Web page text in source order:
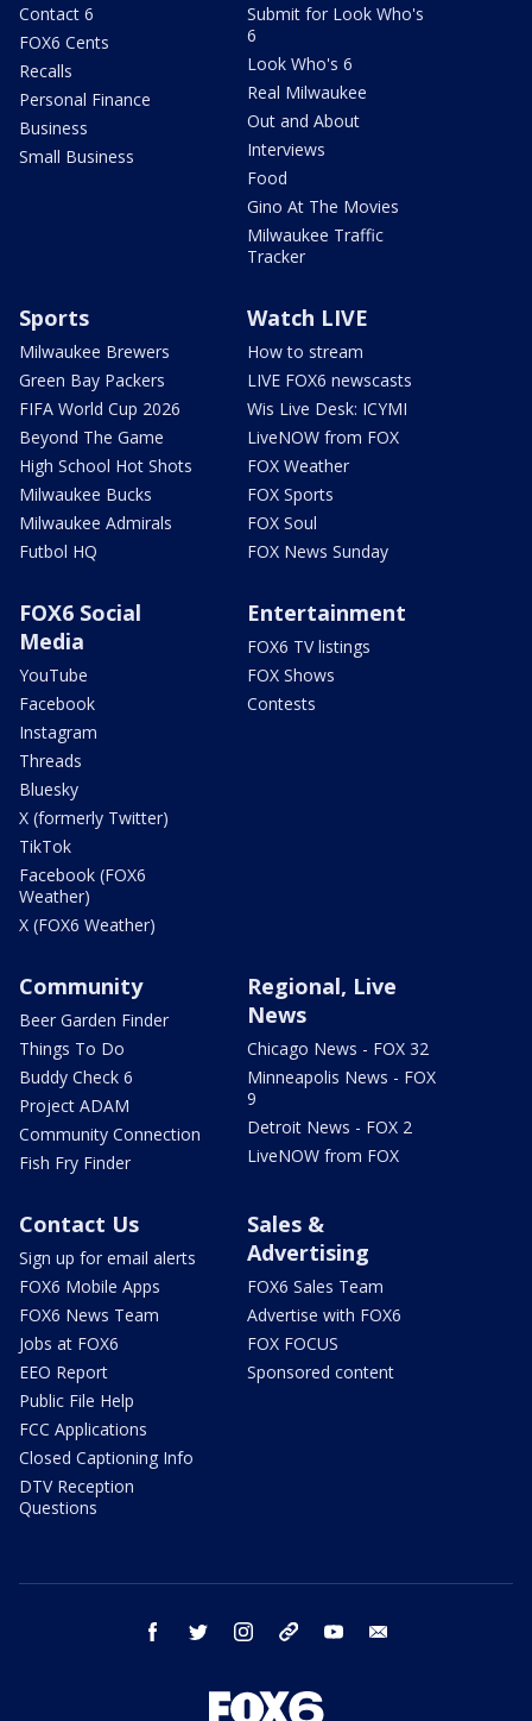
Contact 6
FOX6 Cents
Recalls
Personal Finance
Business
Small Business
Submit for Look Who's
6
Look Who's 6
Real Milwaukee
Out and About
Interviews
Food
Gino At The Movies
Milwaukee Traffic
Tracker
Sports
Milwaukee Brewers
Green Bay Packers
FIFA World Cup 2026
Beyond The Game
High School Hot Shots
Milwaukee Bucks
Milwaukee Admirals
Futbol HQ
Watch LIVE
How to stream
LIVE FOX6 newscasts
Wis Live Desk: ICYMI
LiveNOW from FOX
FOX Weather
FOX Sports
FOX Soul
FOX News Sunday
FOX6 Social
Media
YouTube
Facebook
Instagram
Threads
Bluesky
X (formerly Twitter)
TikTok
Facebook (FOX6
Weather)
X (FOX6 Weather)
Entertainment
FOX6 TV listings
FOX Shows
Contests
Community
Beer Garden Finder
Things To Do
Buddy Check 6
Project ADAM
Community Connection
Fish Fry Finder
Regional, Live
News
Chicago News - FOX 32
Minneapolis News - FOX
9
Detroit News - FOX 2
LiveNOW from FOX
Contact Us
Sign up for email alerts
FOX6 Mobile Apps
FOX6 News Team
Jobs at FOX6
EEO Report
Public File Help
FCC Applications
Closed Captioning Info
DTV Reception
Questions
Sales &
Advertising
FOX6 Sales Team
Advertise with FOX6
FOX FOCUS
Sponsored content
facebook twitter instagram threads youtube